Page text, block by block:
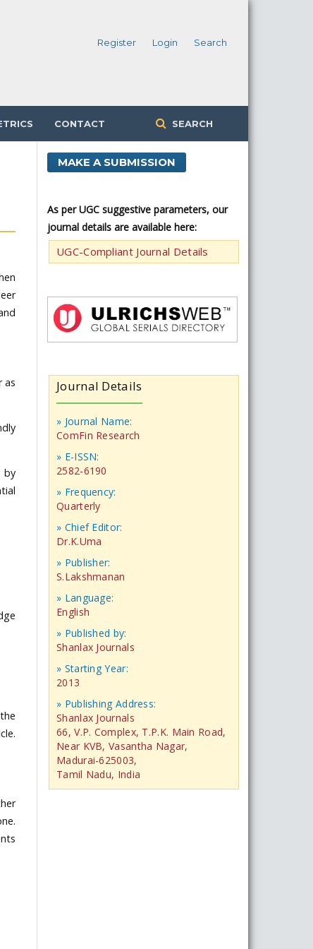
CONTACT SEARCH
Register Login Search
as
by
MAKE A SUBMISSION
As per UGC suggestive parameters, our
journal details are available here:
UGC-Compliant Journal Details
Journal Details
» Journal Name:
ComFin Research
» E-ISSN:
2582-6190
» Frequency:
Quarterly
» Chief Editor:
Dr.K.Uma
» Publisher:
S.Lakshmanan
» Language:
English
» Published by:
Shanlax Journals
» Starting Year:
2013
» Publishing Address:
Shanlax Journals
66, V.P. Complex, T.P.K. Main Road,
Near KVB, Vasantha Nagar,
Madurai-625003,
Tamil Nadu, India